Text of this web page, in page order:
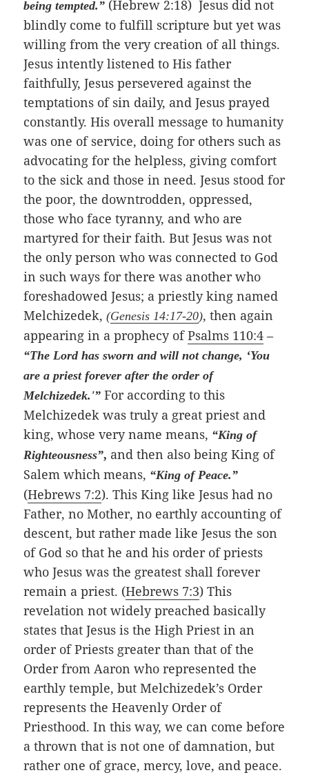
being tempted.” (Hebrew 2:18) Jesus did not
blindly come to fulfill scripture but yet was
willing from the very creation of all things.
Jesus intently listened to His father
faithfully, Jesus persevered against the
temptations of sin daily, and Jesus prayed
constantly. His overall message to humanity
was one of service, doing for others such as
advocating for the helpless, giving comfort
to the sick and those in need. Jesus stood for
the poor, the downtrodden, oppressed,
those who face tyranny, and who are
martyred for their faith. But Jesus was not
the only person who was connected to God
in such ways for there was another who
foreshadowed Jesus; a priestly king named
Melchizedek, (Genesis 14:17-20), then again
appearing in a prophecy ofPsalms 110:4 –
“The Lord has sworn and will not change, ‘You
are a priest forever after the order of
Melchizedek.'” For according to this
Melchizedek was truly a great priest and
king, whose very name means, “King of
Righteousness”, and then also being King of
Salem which means, “King of Peace.”
(Hebrews 7:2). This King like Jesus had no
Father, no Mother, no earthly accounting of
descent, but rather made like Jesus the son
of God so that he and his order of priests
who Jesus was the greatest shall forever
remain a priest. (Hebrews 7:3) This
revelation not widely preached basically
states that Jesus is the High Priest in an
order of Priests greater than that of the
Order from Aaron who represented the
earthly temple, but Melchizedek’s Order
represents the Heavenly Order of
Priesthood. In this way, we can come before
a thrown that is not one of damnation, but
rather one of grace, mercy, love, and peace.